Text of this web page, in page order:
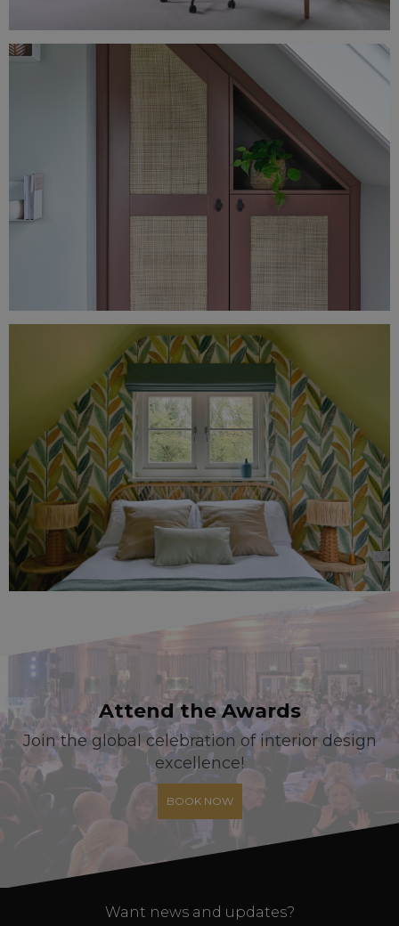
Attend the Awards
Join the global celebration of interior design
excellence!
BOOK NOW
Want news and updates?